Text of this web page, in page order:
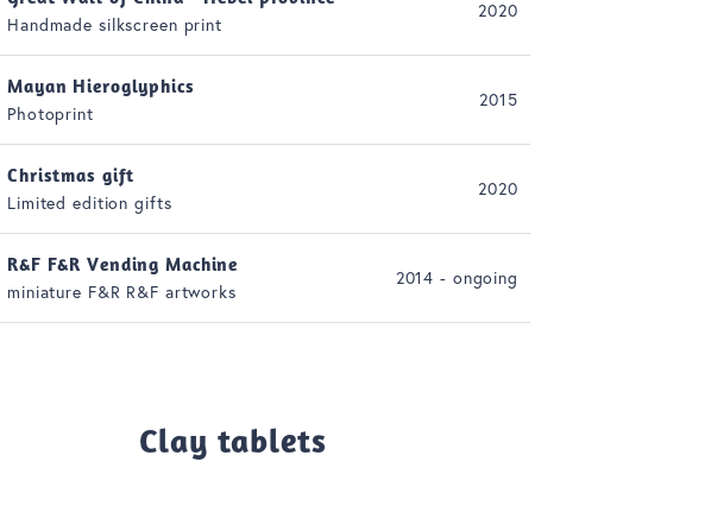
Handmade silkscreen print
2020
Mayan Hieroglyphics
Photoprint
2015
Christmas gift
Limited edition gifts
2020
R&F F&R Vending Machine
miniature F&R R&F artworks
2014 - ongoing
Clay tablets